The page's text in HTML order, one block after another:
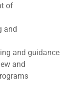
of
and
and guidance
and